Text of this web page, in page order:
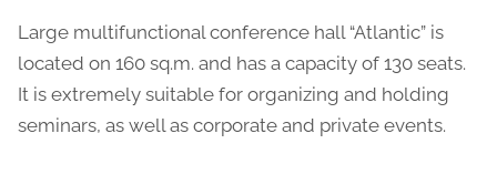
Large multifunctional conference hall “Atlantic” is
located on 160 sq.m. and has a capacity of 130 seats.
It is extremely suitable for organizing and holding
seminars, as well as corporate and private events.